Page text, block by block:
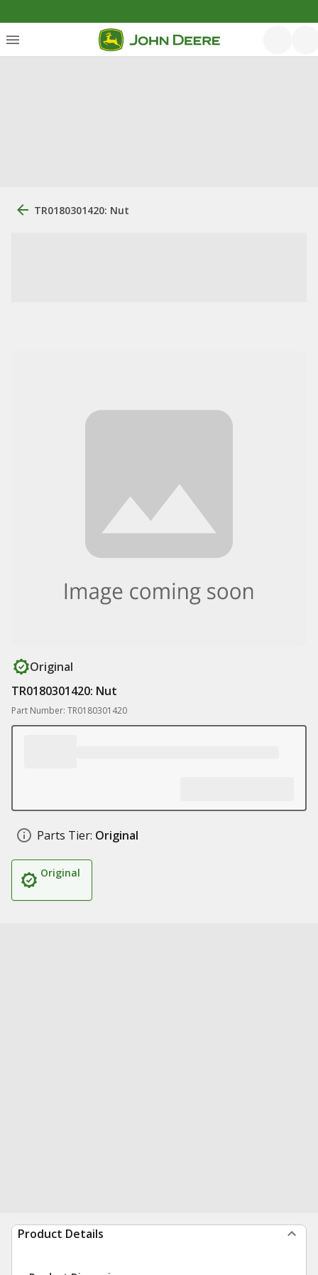
TR0180301420: Nut
Original
TR0180301420: Nut
Part Number: TR0180301420
Parts Tier: Original
Original
Product Details